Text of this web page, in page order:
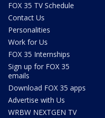
FOX 35 TV Schedule
Contact Us
Personalities
Work for Us
FOX 35 Internships
Sign up for FOX 35
emails
Download FOX 35 apps
Advertise with Us
WRBW NEXTGEN TV